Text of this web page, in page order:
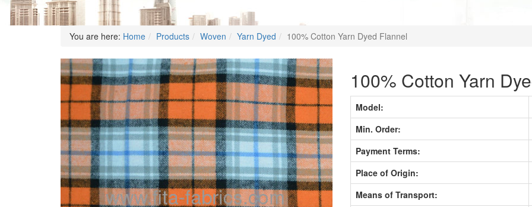
You are here: Home Products Woven Yarn Dyed 100% Cotton Yarn Dyed Flannel
100% Cotton Yarn
Model:
Min. Order:
Payment Terms:
Place of Origin:
Means of Transport: